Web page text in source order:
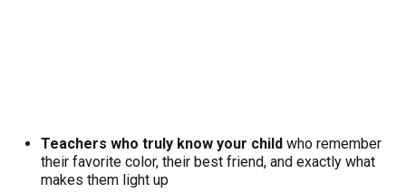
Teachers who truly know your child who remember
their favorite color, their best friend, and exactly what
makes them light up